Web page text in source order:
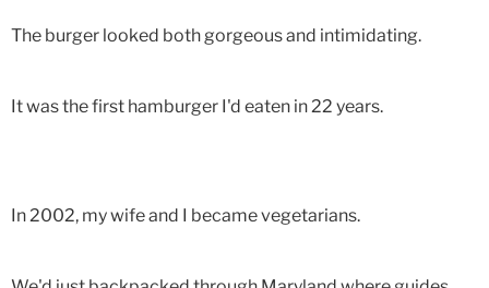
The burger looked both gorgeous and intimidating.
It was the first hamburger I'd eaten in 22 years.
In 2002, my wife and I became vegetarians.